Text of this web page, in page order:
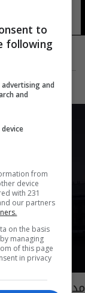
ماركو
مدن العالم
to
following
and
and
from
device
with 231
our partners
on the basis
managing
of this page
in privacy